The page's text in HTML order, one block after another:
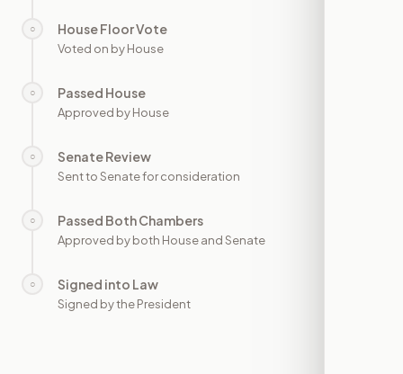
○ House Floor Vote
Voted on by House
○ Passed House
Approved by House
○ Senate Review
Sent to Senate for consideration
○ Passed Both Chambers
Approved by both House and Senate
○ Signed into Law
Signed by the President